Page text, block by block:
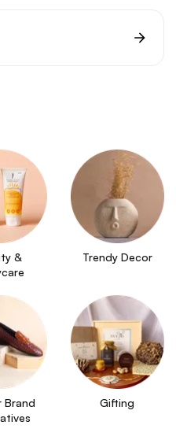
&
Trendy Decor
Brand
Gifting